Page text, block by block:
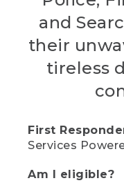
and
their
tireless
First
Services
Am I eligible?